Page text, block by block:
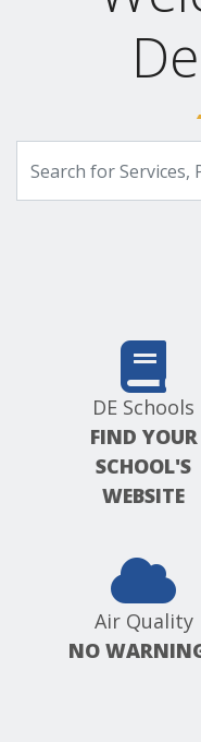
for
Services,
DE Schools
FIND YOUR
SCHOOL'S
WEBSITE
Air Quality
NO